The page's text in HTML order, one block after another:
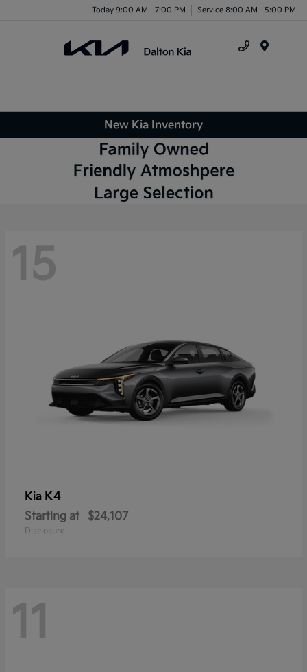
Today 9:00 AM - 7:00 PM Service 8:00 AM - 5:00 PM
New Kia Inventory
15
Kia K4
Starting at $24,107
Disclosure
11